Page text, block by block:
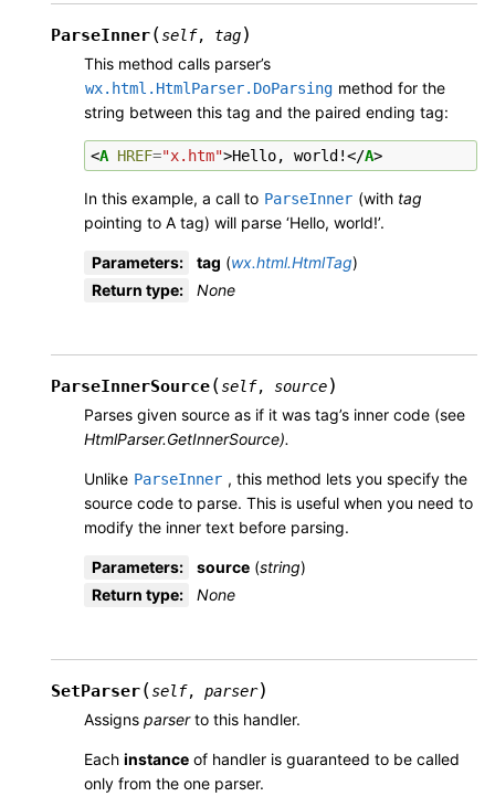
ParseInner(self, tag)
This method calls parser’s
wx.html.HtmlParser.DoParsing method for the
string between this tag and the paired ending tag:
<A HREF="x.htm">Hello, world!</A>
In this example, a call to ParseInner (with tag
pointing to A tag) will parse ‘Hello, world!’.
Parameters: tag (wx.html.HtmlTag)
Return type: None
ParseInnerSource(self, source)
Parses given source as if it was tag’s inner code (see
HtmlParser.GetInnerSource).
Unlike ParseInner , this method lets you specify the
source code to parse. This is useful when you need to
modify the inner text before parsing.
Parameters: source (string)
Return type: None
SetParser(self, parser)
Assigns parserto this handler.
Each instance of handler is guaranteed to be called
only from the one parser.